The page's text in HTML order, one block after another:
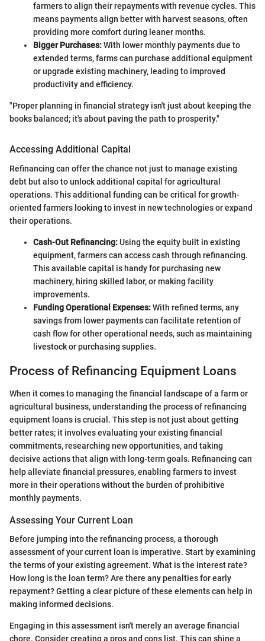
farmers to align their repayments with revenue cycles. This
means payments align better with harvest seasons, often
providing more comfort during leaner months.
Bigger Purchases:With lower monthly payments due to
extended terms, farms can purchase additional equipment
or upgrade existing machinery, leading to improved
productivity and efficiency.
"Proper planning in financial strategy isn't just about keeping the
books balanced; it's about paving the path to prosperity."
Accessing Additional Capital
Refinancing can offer the chance not just to manage existing
debt but also to unlock additional capital for agricultural
operations. This additional funding can be critical for growth-
oriented farmers looking to invest in new technologies or expand
their operations.
Cash-Out Refinancing:Using the equity built in existing
equipment, farmers can access cash through refinancing.
This available capital is handy for purchasing new
machinery, hiring skilled labor, or making facility
improvements.
Funding Operational Expenses:With refined terms, any
savings from lower payments can facilitate retention of
cash flow for other operational needs, such as maintaining
livestock or purchasing supplies.
Process of Refinancing Equipment Loans
When it comes to managing the financial landscape of a farm or
agricultural business, understanding the process of refinancing
equipment loans is crucial. This step is not just about getting
better rates; it involves evaluating your existing financial
commitments, researching new opportunities, and taking
decisive actions that align with long-term goals. Refinancing can
help alleviate financial pressures, enabling farmers to invest
more in their operations without the burden of prohibitive
monthly payments.
Assessing Your Current Loan
Before jumping into the refinancing process, a thorough
assessment of your current loan is imperative. Start by examining
the terms of your existing agreement. What is the interest rate?
How long is the loan term? Are there any penalties for early
repayment? Getting a clear picture of these elements can help in
making informed decisions.
Engaging in this assessment isn't merely an average financial
chore. Consider creating a pros and cons list. This can shine a